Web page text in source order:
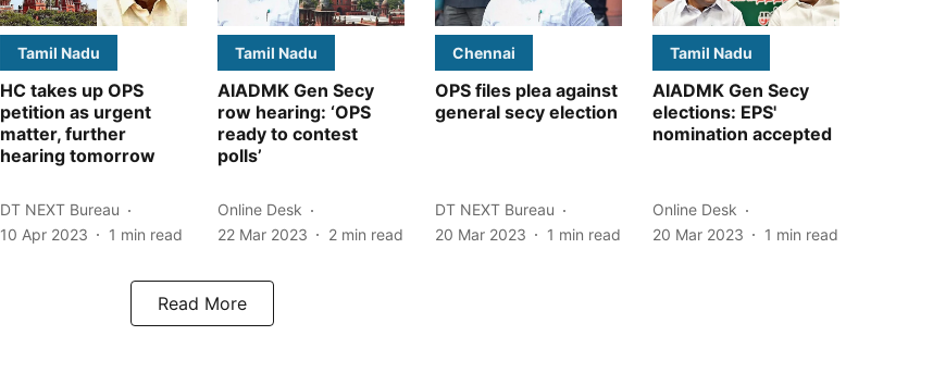
Tamil Nadu
HC takes up OPS
petition as urgent
matter, further
hearing tomorrow
DT NEXT Bureau
10 Apr 2023
1 min read
Tamil Nadu
AIADMK Gen Secy
row hearing: ‘OPS
ready to contest
polls’
Online Desk
22 Mar 2023
2 min read
Chennai
OPS files plea against
general secy election
DT NEXT Bureau
20 Mar 2023
1 min read
Tamil Nadu
AIADMK Gen Secy
elections: EPS'
nomination accepted
Online Desk
20 Mar 2023
1 min read
Read More